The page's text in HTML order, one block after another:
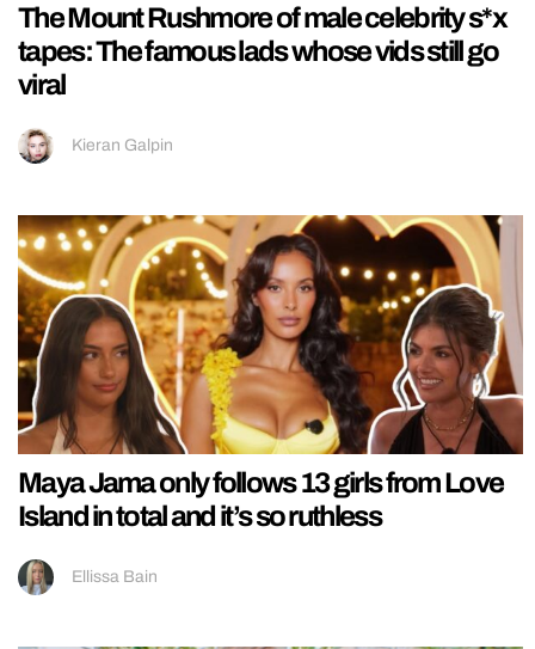
The Mount Rushmore of male celebrity s*x
tapes: The famous lads whose vids still go
viral
Kieran Galpin
Maya Jama only follows 13 girls from Love
Island in total and it’s so ruthless
Ellissa Bain